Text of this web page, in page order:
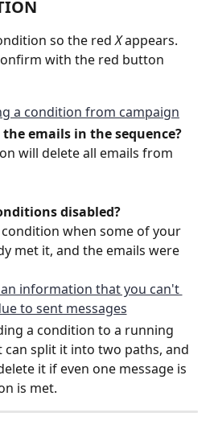
so the red X appears.
with the red button
emails in the sequence?
will delete all emails from
disabled?
when some of your
met it, and the emails were
a condition to a running
can split it into two paths, and
it if even one message is
is met.